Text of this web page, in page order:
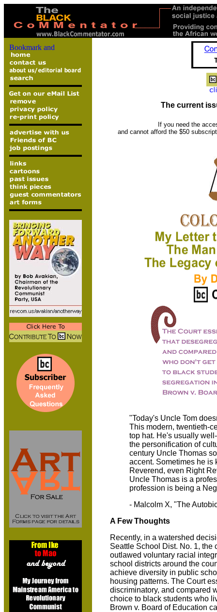
The current
If you need the
and cannot afford the $50
"Today's Uncle Tom
This modern, twentieth-
top hat. He's usually
the personification of
century Uncle Thomas
accent. Sometimes he is
Reverend, even Right
Uncle Thomas is a
profession is being a
- Malcolm X, "The
A Few Thoughts
Recently, in a watershed
Seattle School Dist. No. 1, the
outlawed voluntary racial
school districts around the
achieve diversity in public
housing patterns. The Court
discriminatory, and compared
choice to black students who
Brown v. Board of Education